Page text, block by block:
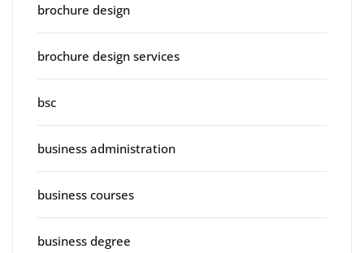
brochure design
brochure design services
bsc
business administration
business courses
business degree